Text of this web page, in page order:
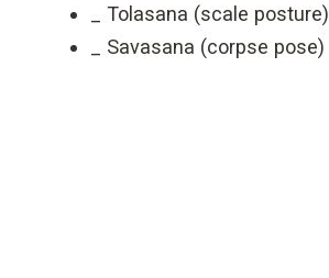
_ Tolasana (scale posture)
_ Savasana (corpse pose)